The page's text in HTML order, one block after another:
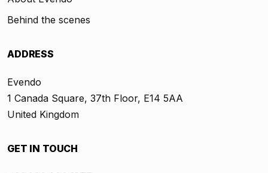
Behind the scenes
ADDRESS
Evendo
1 Canada Square, 37th Floor, E14 5AA
United Kingdom
GET IN TOUCH